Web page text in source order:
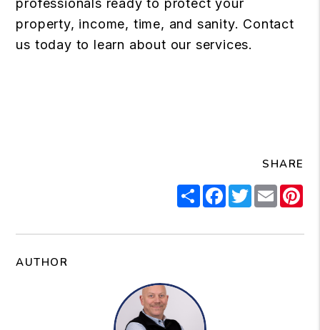
professionals ready to protect your
property, income, time, and sanity. Contact
us today to learn about our services.
SHARE
ShareFacebook
Twitter
Email
AUTHOR